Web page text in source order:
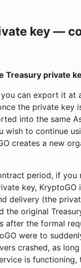
key —
Treasury private
can export it at
the private key
into the same
wish to continue
creates a new
period, if you
key, KryptoGO
delivery (the
the original
after the formal
were to
crashed, as
is